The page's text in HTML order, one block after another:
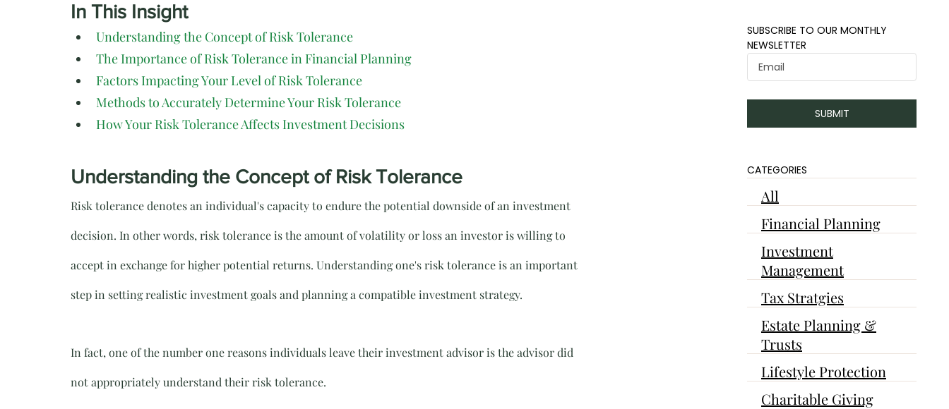
In This Insight
Understanding the Concept of Risk Tolerance
The Importance of Risk Tolerance in Financial Planning
Factors Impacting Your Level of Risk Tolerance
Methods to Accurately Determine Your Risk Tolerance
How Your Risk Tolerance Affects Investment Decisions
Understanding the Concept of Risk Tolerance
Risk tolerance denotes an individual's capacity to endure the potential downside of an investment
decision. In other words, risk tolerance is the amount of volatility or loss an investor is willing to
accept in exchange for higher potential returns. Understanding one's risk tolerance is an important
step in setting realistic investment goals and planning a compatible investment strategy.
In fact, one of the number one reasons individuals leave their investment advisor is the advisor did
not appropriately understand their risk tolerance.
​​SUBSCRIBE TO OUR MONTHLY
NEWSLETTER
SUBMIT
CATEGORIES
All
Financial Planning
Investment
Management
Tax Stratgies
Estate Planning &
Trusts
Lifestyle Protection
Charitable Giving